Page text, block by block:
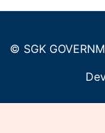
© SGK